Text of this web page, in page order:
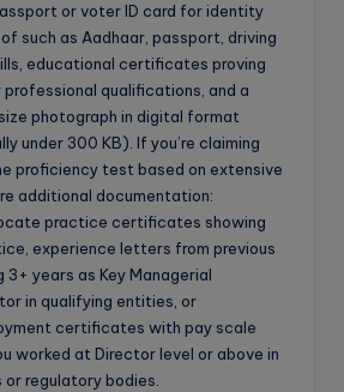
or voter ID card for identity
such as Aadhaar, passport, driving
educational certificates proving
qualifications, and a
photograph in digital format
under 300 KB). If you’re claiming
proficiency test based on extensive
additional documentation:
practice certificates showing
experience letters from previous
3+ years as Key Managerial
in qualifying entities, or
certificates with pay scale
worked at Director level or above in
regulatory bodies.